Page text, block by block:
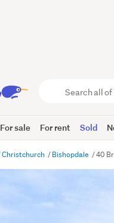
Trade
Me
For sale For rent Sold
Christchurch Bishopdale 40